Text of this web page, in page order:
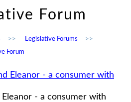
Forum
>> Legislative Forums
>>
Forum
Eleanor - a consumer with